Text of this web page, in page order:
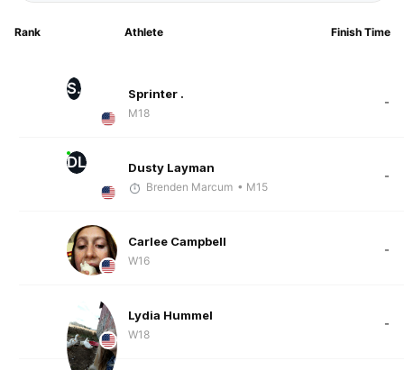
Rank Athlete Finish Time
S. Sprinter .
M18
-
DL Dusty Layman
Brenden Marcum • M15
-
Carlee Campbell
W16
-
Lydia Hummel
W18
-